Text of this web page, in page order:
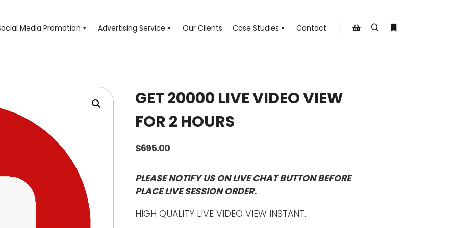
Media Promotion Advertising Service Our Clients Case Studies Contact
GET 20000 LIVE VIDEO VIEW
FOR 2 HOURS
$695.00
PLEASE NOTIFY US ON LIVE CHAT BUTTON BEFORE
PLACE LIVE SESSION ORDER.
HIGH QUALITY LIVE VIDEO VIEW INSTANT.